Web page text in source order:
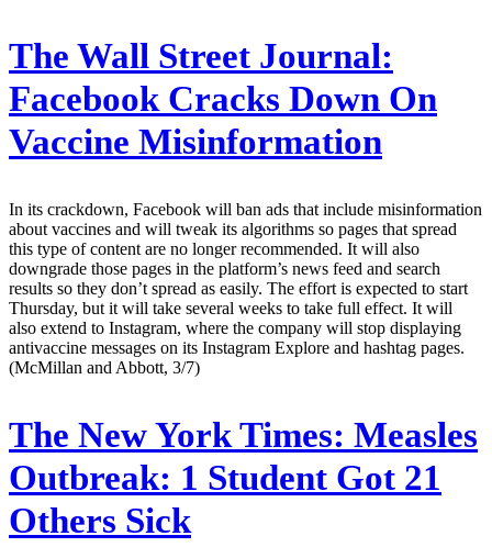
The Wall Street Journal:
Facebook Cracks Down On
Vaccine Misinformation
In its crackdown, Facebook will ban ads that include misinformation
about vaccines and will tweak its algorithms so pages that spread
this type of content are no longer recommended. It will also
downgrade those pages in the platform’s news feed and search
results so they don’t spread as easily. The effort is expected to start
Thursday, but it will take several weeks to take full effect. It will
also extend to Instagram, where the company will stop displaying
antivaccine messages on its Instagram Explore and hashtag pages.
(McMillan and Abbott, 3/7)
The New York Times: Measles
Outbreak: 1 Student Got 21
Others Sick